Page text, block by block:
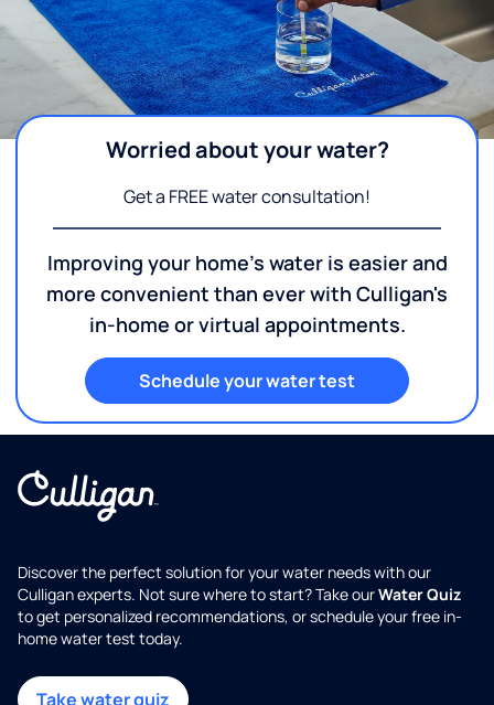
Worried about your water?
Get a FREE water consultation!
Improving your home's water is easier and
more convenient than ever with Culligan's
in-home or virtual appointments.
Schedule your water test
Discover the perfect solution for your water needs with our
Culligan experts. Not sure where to start? Take ourWater Quiz
to get personalized recommendations, or schedule your free in-
home water test today.
Take water quiz